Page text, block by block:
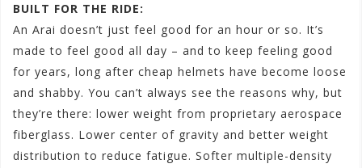
BUILT FOR THE RIDE:
An Arai doesn’t just feel good for an hour or so. It’s
made to feel good all day – and to keep feeling good
for years, long after cheap helmets have become loose
and shabby. You can’t always see the reasons why, but
they’re there: lower weight from proprietary aerospace
fiberglass. Lower center of gravity and better weight
distribution to reduce fatigue. Softer multiple-density